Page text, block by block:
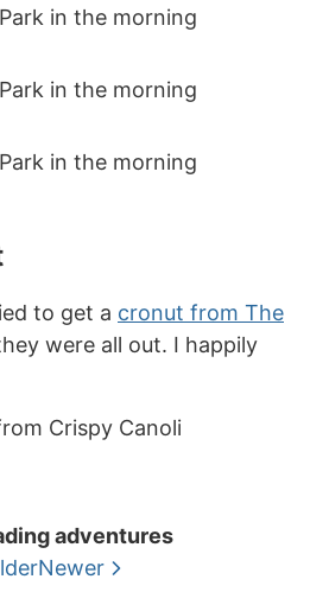
to get a cronut from The
were all out. I happily
adventures
Newer